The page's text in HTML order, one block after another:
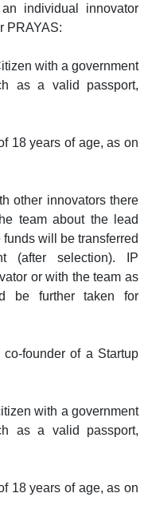
individual innovator
PRAYAS:
with a government
as a valid passport,
18 years of age, as on
other innovators there
team about the lead
will be transferred
(after selection). IP
or with the team as
be further taken for
founder of a Startup
with a government
as a valid passport,
18 years of age, as on